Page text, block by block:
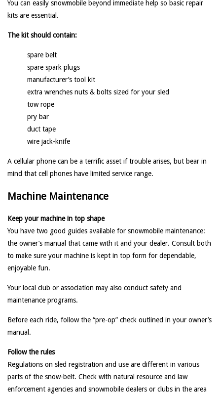
You can easily snowmobile beyond immediate help so basic repair
kits are essential.
The kit should contain:
spare belt
spare spark plugs
manufacturer’s tool kit
extra wrenches nuts & bolts sized for your sled
tow rope
pry bar
duct tape
wire jack-knife
A cellular phone can be a terrific asset if trouble arises, but bear in
mind that cell phones have limited service range.
Machine Maintenance
Keep your machine in top shape
You have two good guides available for snowmobile maintenance:
the owner’s manual that came with it and your dealer. Consult both
to make sure your machine is kept in top form for dependable,
enjoyable fun.
Your local club or association may also conduct safety and
maintenance programs.
Before each ride, follow the “pre-op” check outlined in your owner’s
manual.
Follow the rules
Regulations on sled registration and use are different in various
parts of the snow-belt. Check with natural resource and law
enforcement agencies and snowmobile dealers or clubs in the area